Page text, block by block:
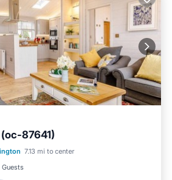
87641)
7.13 mi to center
Guests
Pool
Balcony/Terrace